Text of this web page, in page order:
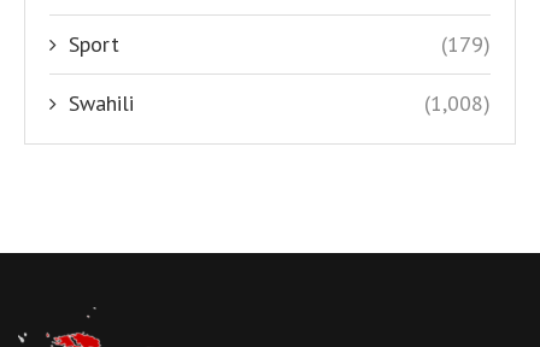
Sport (179)
Swahili (1,008)